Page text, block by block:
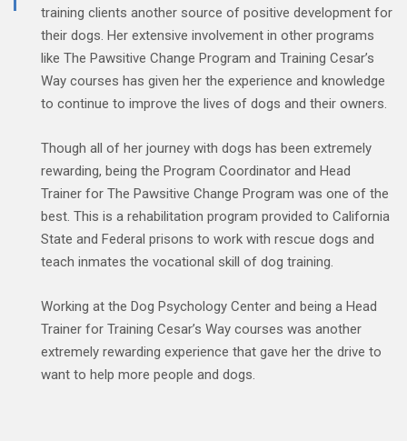
training clients another source of positive development for
their dogs. Her extensive involvement in other programs
like The Pawsitive Change Program and Training Cesar’s
Way courses has given her the experience and knowledge
to continue to improve the lives of dogs and their owners.
Though all of her journey with dogs has been extremely
rewarding, being the Program Coordinator and Head
Trainer for The Pawsitive Change Program was one of the
best. This is a rehabilitation program provided to California
State and Federal prisons to work with rescue dogs and
teach inmates the vocational skill of dog training.
Working at the Dog Psychology Center and being a Head
Trainer for Training Cesar’s Way courses was another
extremely rewarding experience that gave her the drive to
want to help more people and dogs.